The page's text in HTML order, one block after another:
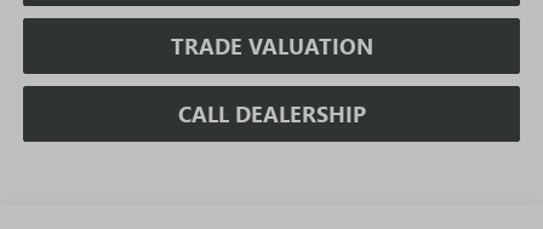
TRADE VALUATION
CALL DEALERSHIP